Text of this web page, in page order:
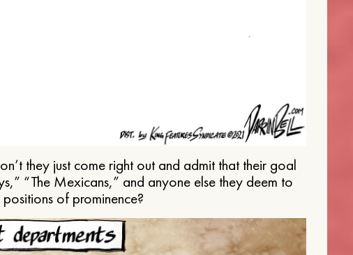
they just come right out and admit that their goal
“The Mexicans,” and anyone else they deem to
of prominence?